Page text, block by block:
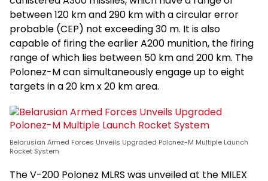
between 120 km and 290 km with a circular error
probable (CEP) not exceeding 30 m. It is also
capable of firing the earlier A200 munition, the firing
range of which lies between 50 km and 200 km. The
Polonez-M can simultaneously engage up to eight
targets in a 20 km x 20 km area.
Belarusian Armed Forces Unveils Upgraded Polonez-M Multiple Launch
Rocket System
The V-200 Polonez MLRS was unveiled at the MILEX